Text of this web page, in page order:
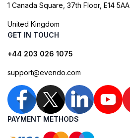
1 Canada Square, 37th Floor, E14 5AA
United Kingdom
GET IN TOUCH
+44 203 026 1075
support@evendo.com
PAYMENT METHODS